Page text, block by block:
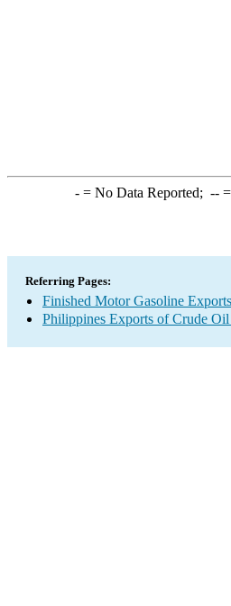
-= No Data Reported; --=
Referring Pages:
Finished Motor Gasoline
Philippines Exports of Crude